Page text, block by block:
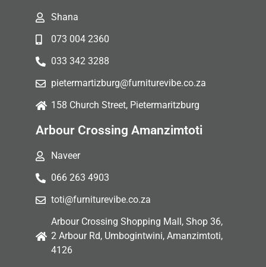
Shana
073 004 2360
033 342 3288
pietermartizburg@furniturevibe.co.za
158 Church Street, Pietermaritzburg
Arbour Crossing Amanzimtoti
Naveer
066 263 4903
toti@furniturevibe.co.za
Arbour Crossing Shopping Mall, Shop 36,
2 Arbour Rd, Umbogintwini, Amanzimtoti,
4126